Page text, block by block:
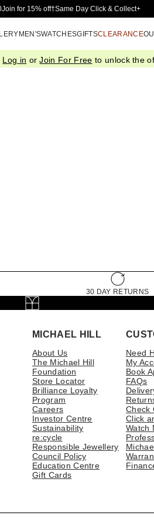
Skip to Main Content
Join for 15% off†Same Day Click & Collect+
MEN'SWATCHESGIFTSCLEARANCE
Log in orJoin For Free to unlock the
30 DAY RETURNS
MICHAEL HILL
About Us
The Michael Hill
Foundation
Store Locator
Brilliance Loyalty
Program
Careers
Investor Centre
Sustainability
re:cycle
Responsible Jewellery
Council Policy
Education Centre
Gift Cards
Need
My
Book
FAQs
Check
Click
Watch